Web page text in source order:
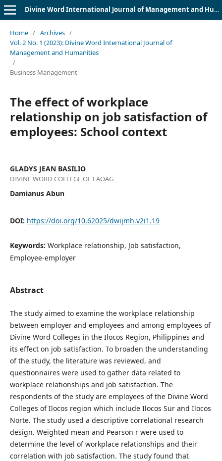
Divine Word International Journal of Management and Humanities (DWIJMH) (ISSN: 2980-4817)
Home / Archives /
Vol. 2 No. 1 (2023): Divine Word International Journal of
Management and Humanities
/
Business Management
The effect of workplace
relationship on job satisfaction of
employees: School context
GLADYS JEAN BASILIO
DIVINE WORD COLLEGE OF LAOAG
Damianus Abun
DOI: https://doi.org/10.62025/dwijmh.v2i1.19
Keywords: Workplace relationship, Job satisfaction,
Employee-employer
Abstract
The study aimed to examine the workplace relationship
between employer and employees and among employees of
Divine Word Colleges in the Ilocos Region, Philippines and
its effect on job satisfaction. To broaden the understanding
of the study, the literature was reviewed, and
questionnaires were used to gather data related to
workplace relationships and job satisfaction. The
respondents of the study are employees of the Divine Word
Colleges of Ilocos region which include Ilocos Sur and Ilocos
Norte. The study used a descriptive correlational research
design. Weighted mean and Pearson r were used to
determine the level of workplace relationships and their
correlation with job satisfaction. The study found that